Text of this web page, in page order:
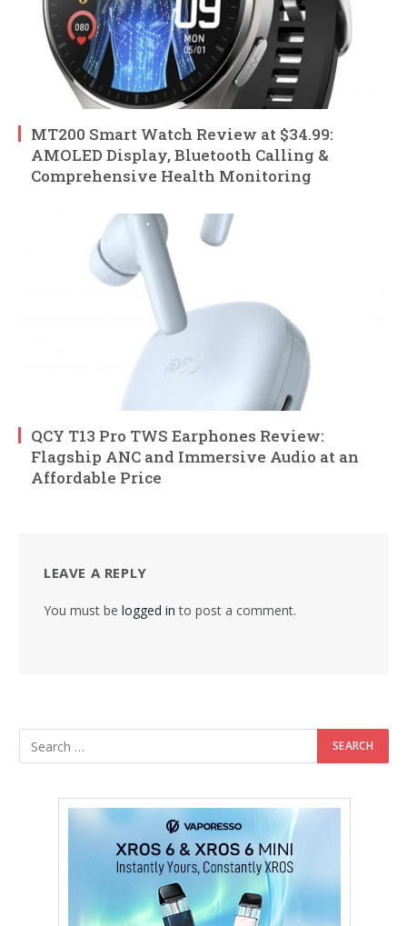
MT200 Smart Watch Review at $34.99:
AMOLED Display, Bluetooth Calling &
Comprehensive Health Monitoring
QCY T13 Pro TWS Earphones Review:
Flagship ANC and Immersive Audio at an
Affordable Price
LEAVE A REPLY
You must be logged in to post a comment.